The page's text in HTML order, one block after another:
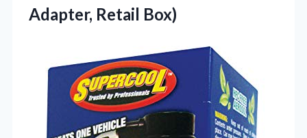
Adapter, Retail Box)